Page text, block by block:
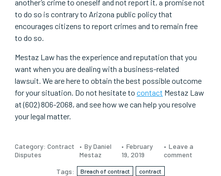
another’s crime to oneself and not report it, a promise not
to do so is contrary to Arizona public policy that
encourages citizens to report crimes and to remain free
to do so.
Mestaz Law has the experience and reputation that you
want when you are dealing with a business-related
lawsuit. We are here to obtain the best possible outcome
for your situation. Do not hesitate to contact Mestaz Law
at (602) 806-2068, and see how we can help you resolve
your legal matter.
Category: Contract
Disputes
By Daniel
Mestaz
February
19, 2019
Leave a
comment
Tags:
Breach of contract contract